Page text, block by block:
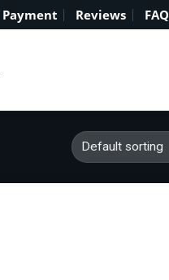
Payment Reviews FAQ